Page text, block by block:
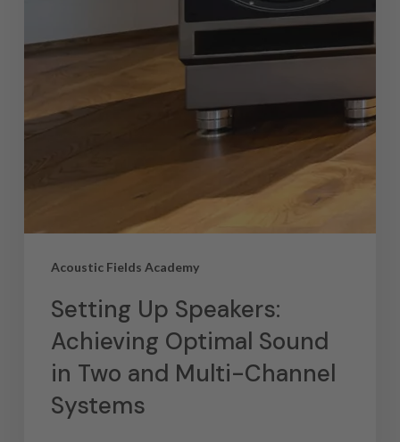
Acoustic Fields Academy
Setting Up Speakers:
Achieving Optimal Sound
in Two and Multi-Channel
Systems